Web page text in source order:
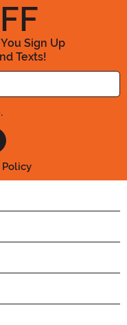
Sign Up
Texts!
your Email Address
Policy